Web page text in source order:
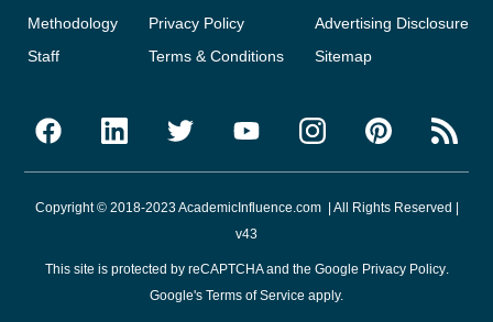
Methodology
Staff
Privacy Policy
Terms & Conditions
Advertising Disclosure
Sitemap
Copyright © 2018-2023 AcademicInfluence.com | All Rights Reserved |
v43
This site is protected by reCAPTCHA and the Google Privacy Policy.
Google's Terms of Service apply.